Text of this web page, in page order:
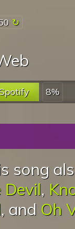
8%
song
Devil,
, and Oh